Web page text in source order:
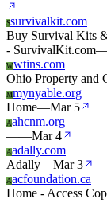
Ssurvivalkit.com
Buy Survival Kits
- SurvivalKit.com
Wwtins.com
Ohio Property and
Mmynyable.org
Home—Mar 5
Aahcnm.org
——Mar 4
Aadally.com
Adally—Mar 3
Aacfoundation.ca
Home - Access